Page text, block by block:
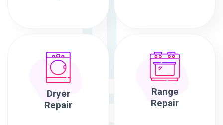
Dryer
Repair
Range
Repair